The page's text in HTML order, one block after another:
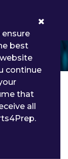
best
continue
that
all